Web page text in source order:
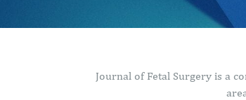
Journal of Fetal Surgery is a